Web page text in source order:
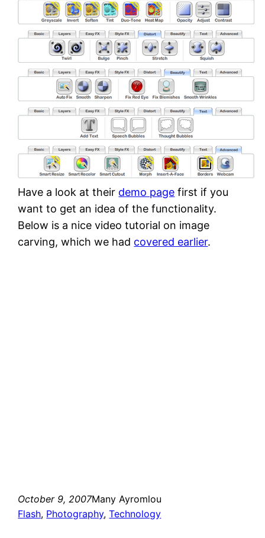
Have a look at their demo page first if you
want to get an idea of the functionality.
Below is a nice video tutorial on image
carving, which we had covered earlier.
October 9, 2007Many Ayromlou
Flash, Photography, Technology